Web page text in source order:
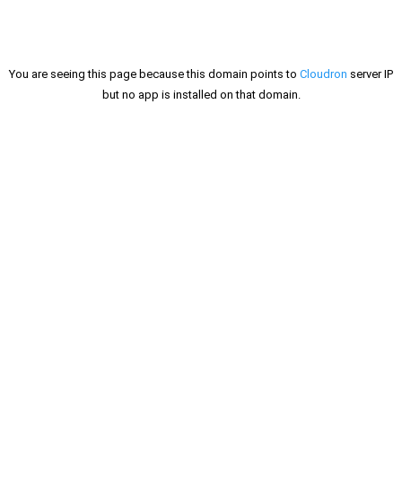
You are seeing this page because this domain points to Cloudron server IP
but no app is installed on that domain.